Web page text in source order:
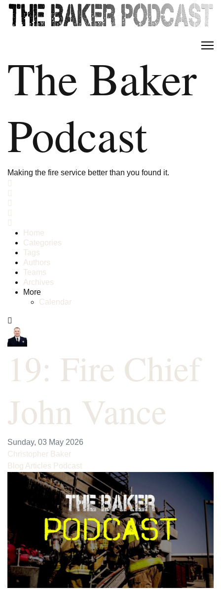
The Baker
Podcast
Making the fire service better than you found it.
Home
Categories
Tags
Authors
Teams
Archives
More
Calendar
19: Fire Chief
John Vance
Sunday, 03 May 2026
Christopher Baker
Blog Articles Podcast